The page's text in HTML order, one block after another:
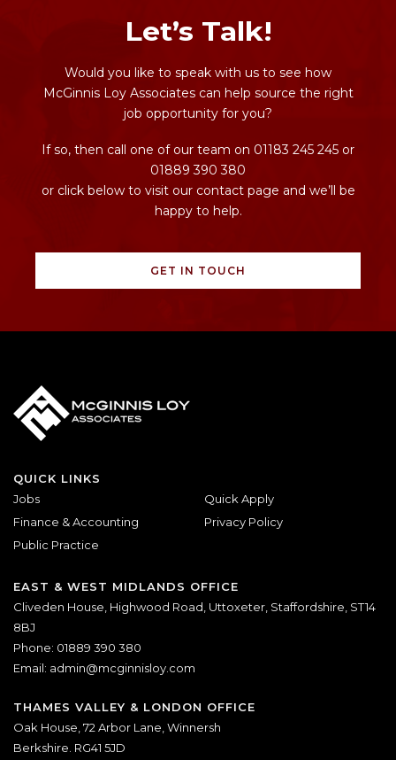
Let’s Talk!
Would you like to speak with us to see how
McGinnis Loy Associates can help source the right
job opportunity for you?
If so, then call one of our team on 01183 245 245 or
01889 390 380
or click below to visit our contact page and we’ll be
happy to help.
GET IN TOUCH
QUICK LINKS
Jobs
Finance & Accounting
Public Practice
Quick Apply
Privacy Policy
EAST & WEST MIDLANDS OFFICE
Cliveden House, Highwood Road, Uttoxeter, Staffordshire, ST14
8BJ
Phone: 01889 390 380
Email: admin@mcginnisloy.com
THAMES VALLEY & LONDON OFFICE
Oak House, 72 Arbor Lane, Winnersh
Berkshire. RG41 5JD